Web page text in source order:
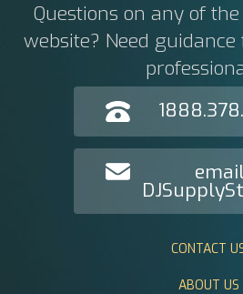
Questions on any of
website? Need
CONTACT
ABOUT US